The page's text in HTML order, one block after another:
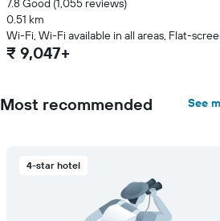
7.8 Good (1,055 reviews)
0.51 km
Wi-Fi, Wi-Fi available in all areas, Flat-
₹ 9,047+
Most recommended
See
4-star hotel